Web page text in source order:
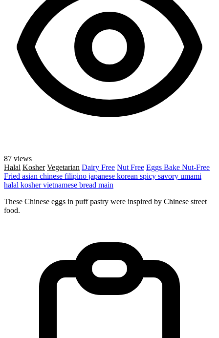
87 views
Halal Kosher Vegetarian Dairy Free Nut Free Eggs Bake Nut-Free
Fried asian chinese filipino japanese korean spicy savory umami
halal koshervietnamese bread main
These Chinese eggs in puff pastry were inspired by Chinese street
food.